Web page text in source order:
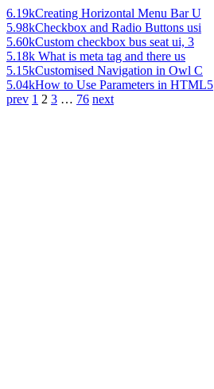
6.19kCreating Horizontal Menu Bar U
5.98kCheckbox and Radio Buttons usi
5.60kCustom checkbox bus seat ui, 3
5.18k What is meta tag and there us
5.15kCustomised Navigation in Owl C
5.04kHow to Use Parameters in HTML5
prev 1 2 3 … 76 next